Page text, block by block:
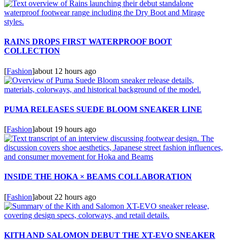
RAINS DROPS FIRST WATERPROOF BOOT
COLLECTION
[Fashion]about 12 hours ago
PUMA RELEASES SUEDE BLOOM SNEAKER LINE
[Fashion]about 19 hours ago
INSIDE THE HOKA × BEAMS COLLABORATION
[Fashion]about 22 hours ago
KITH AND SALOMON DEBUT THE XT-EVO SNEAKER